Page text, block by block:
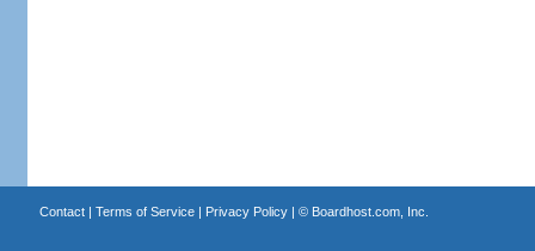
Contact| Terms of Service| Privacy Policy| © Boardhost.com, Inc.